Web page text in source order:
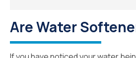
Are Water